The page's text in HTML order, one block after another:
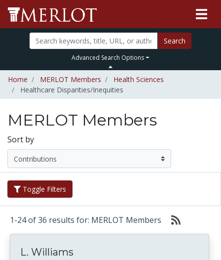
Search
Advanced Search Options
Home MERLOT Members
Health Sciences
Healthcare Disparities/Inequities
MERLOT Members
Sort by
Toggle Filters
1-24 of 36 results for: MERLOT Members
L. Williams